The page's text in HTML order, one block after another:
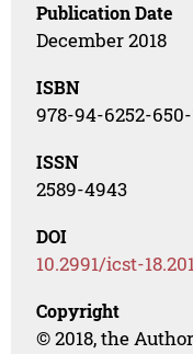
Publication Date
December 2018
ISBN
978-94-6252-
ISSN
2589-4943
DOI
10.2991/icst-
Copyright
© 2018, the